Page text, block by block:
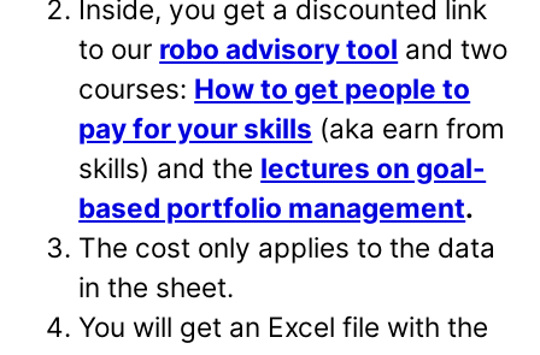
Inside, you get a discounted link
to our robo advisory tool and two
courses: How to get people to
pay for your skills (aka earn from
skills) and the lectures on goal-
based portfolio management.
The cost only applies to the data
in the sheet.
You will get an Excel file with the